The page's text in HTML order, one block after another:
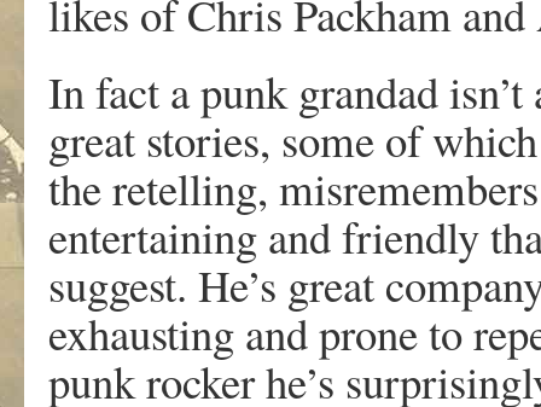
likes of Chris Packham
In fact a punk grandad
great stories, some of
the retelling,
entertaining and friendly
suggest. He’s great
exhausting and prone to
punk rocker he’s